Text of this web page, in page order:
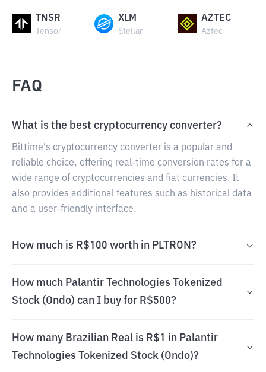
TNSR
Tensor
XLM
Stellar
AZTEC
Aztec
FAQ
What is the best cryptocurrency converter?
Bittime's cryptocurrency converter is a popular and
reliable choice, offering real-time conversion rates for a
wide range of cryptocurrencies and fiat currencies. It
also provides additional features such as historical data
and a user-friendly interface.
How much is R$100 worth in PLTRON?
How much Palantir Technologies Tokenized
Stock (Ondo) can I buy for R$500?
How many Brazilian Real is R$1 in Palantir
Technologies Tokenized Stock (Ondo)?